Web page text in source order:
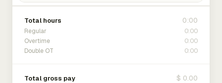
Total hours 0:00
Regular 0:00
Overtime 0:00
Double OT 0:00
Total gross pay $ 0.00